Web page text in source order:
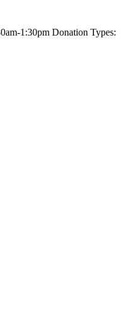
1:30pm Donation Types: